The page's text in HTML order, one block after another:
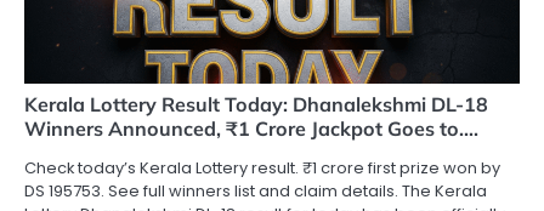
Kerala Lottery Result Today: Dhanalekshmi DL-18
Winners Announced, ₹1 Crore Jackpot Goes to….
Check today’s Kerala Lottery result. ₹1 crore first prize won by
DS 195753. See full winners list and claim details. The Kerala